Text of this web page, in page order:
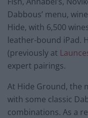
Dabbous’ menu,
Hide, with 6,500
leather-bound iPad.
(previously at
expert pairings.
At Hide Ground, the
with some classic
combinations. As a